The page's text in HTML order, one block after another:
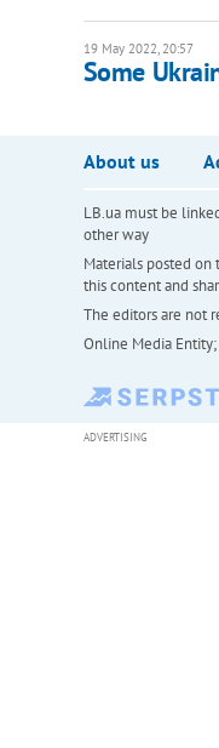
19 May 2022, 20:57
Some
About us
LB.ua must be
other way
Materials posted on
this content and
The editors are not
Online Media
ADVERTISING